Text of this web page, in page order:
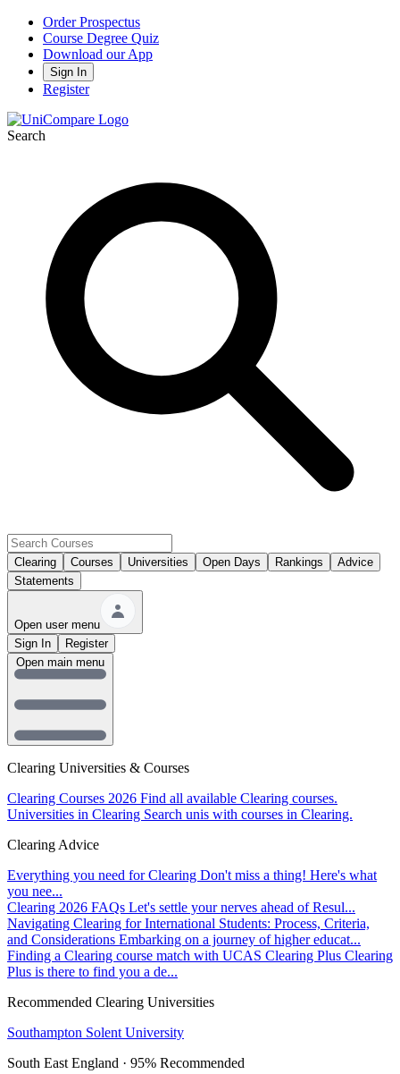
Order Prospectus
Course Degree Quiz
Download our App
Sign In
Register
Search
Clearing Courses Universities Open Days Rankings
Advice
Statements
Open user menu
Sign In
Register
Clearing Universities & Courses
Clearing Courses 2026 Find all available Clearing courses.
Universities in Clearing Search unis with courses in Clearing.
Clearing Advice
Everything you need for Clearing Don't miss a thing! Here's what
you nee...
Clearing 2026 FAQs Let's settle your nerves ahead of Resul...
Navigating Clearing for International Students: Process, Criteria,
and Considerations Embarking on a journey of higher educat...
Finding a Clearing course match with UCAS Clearing Plus Clearing
Plus is there to find you a de...
Recommended Clearing Universities
Southampton Solent University
South East England · 95% Recommended